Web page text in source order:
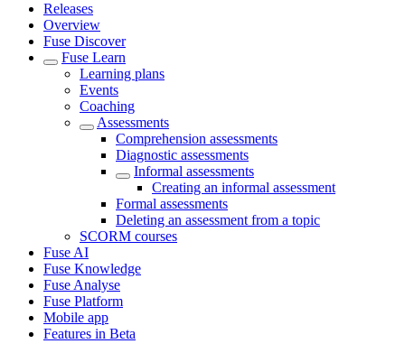
Releases
Overview
Fuse Discover
Fuse Learn
Learning plans
Events
Coaching
Assessments
Comprehension assessments
Diagnostic assessments
Informal assessments
Creating an informal assessment
Formal assessments
Deleting an assessment from a topic
SCORM courses
Fuse AI
Fuse Knowledge
Fuse Analyse
Fuse Platform
Mobile app
Features in Beta